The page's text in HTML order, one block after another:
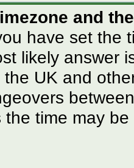
and
have set the
likely answer
UK and
the time may